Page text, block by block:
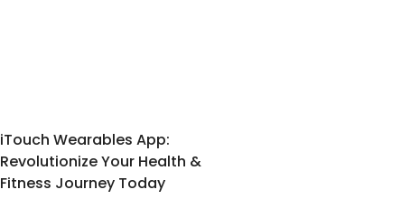
iTouch Wearables App:
Revolutionize Your Health &
Fitness Journey Today